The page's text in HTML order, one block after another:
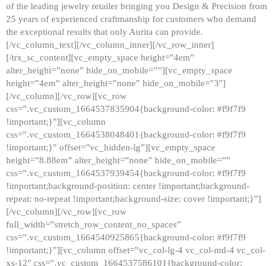
of the leading jewelry retailer bringing you Design & Precision from
25 years of experienced craftmanship for customers who demand
the exceptional results that only Aurita can provide.
[/vc_column_text][/vc_column_inner][/vc_row_inner]
[/trx_sc_content][vc_empty_space height=”4em”
alter_height=”none” hide_on_mobile=””][vc_empty_space
height=”4em” alter_height=”none” hide_on_mobile=”3″]
[/vc_column][/vc_row][vc_row
css=”.vc_custom_1664537835904{background-color: #f9f7f9
!important;}”][vc_column
css=”.vc_custom_1664538048401{background-color: #f9f7f9
!important;}” offset=”vc_hidden-lg”][vc_empty_space
height=”8.88em” alter_height=”none” hide_on_mobile=””
css=”.vc_custom_1664537939454{background-color: #f9f7f9
!important;background-position: center !important;background-
repeat: no-repeat !important;background-size: cover !important;}”]
[/vc_column][/vc_row][vc_row
full_width=”stretch_row_content_no_spaces”
css=”.vc_custom_1664540925865{background-color: #f9f7f9
!important;}”][vc_column offset=”vc_col-lg-4 vc_col-md-4 vc_col-
xs-12″ css=”.vc_custom_1664537586101{background-color: